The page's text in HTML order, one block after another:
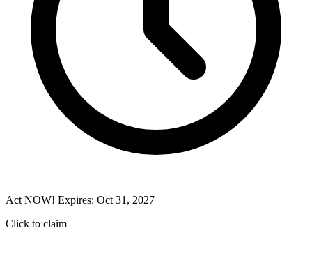
Act NOW! Expires: Oct 31, 2027
Click to claim